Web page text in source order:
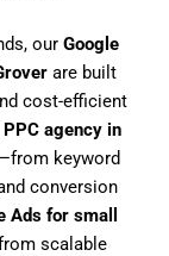
our Google
are built
cost-efficient
PPC agency in
keyword
conversion
Ads for small
scalable